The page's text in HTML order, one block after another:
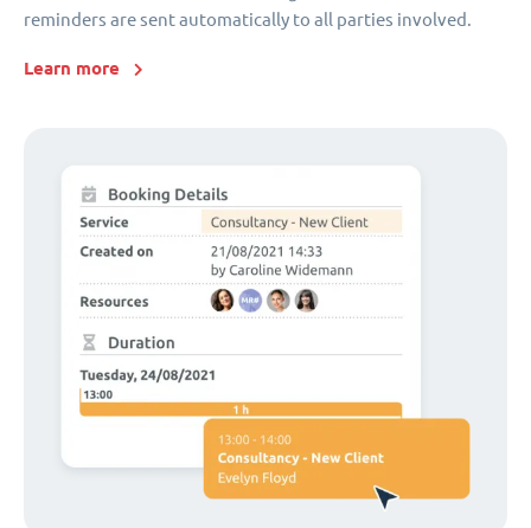
reminders are sent automatically to all parties involved.
Learn more